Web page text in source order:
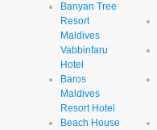
Banyan Tree
Resort
Maldives
Vabbinfaru
Hotel
Baros
Maldives
Resort Hotel
Beach House